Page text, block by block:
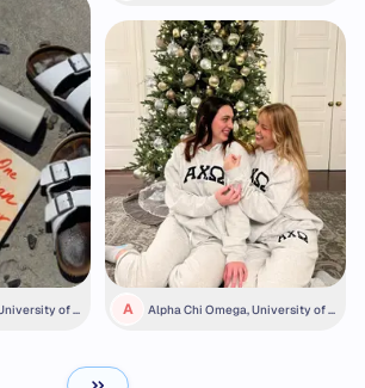
of N
A
Alpha Chi Omega, University of S